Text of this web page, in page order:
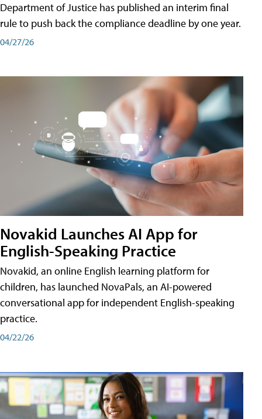
Department of Justice has published an interim final
rule to push back the compliance deadline by one year.
04/27/26
Novakid Launches AI App for
English-Speaking Practice
Novakid, an online English learning platform for
children, has launched NovaPals, an AI-powered
conversational app for independent English-speaking
practice.
04/22/26